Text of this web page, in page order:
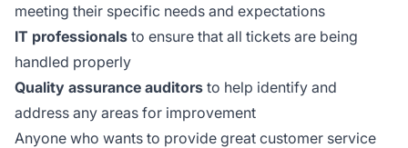
meeting their specific needs and expectations
IT professionals to ensure that all tickets are being
handled properly
Quality assurance auditors to help identify and
address any areas for improvement
Anyone who wants to provide great customer service